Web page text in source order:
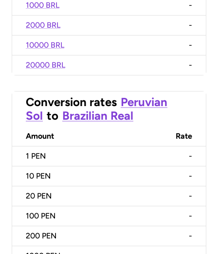
1000 BRL -
2000 BRL -
10000 BRL -
20000 BRL -
Conversion rates Peruvian
Sol to Brazilian Real
Amount Rate
1 PEN -
10 PEN -
20 PEN -
100 PEN -
200 PEN -